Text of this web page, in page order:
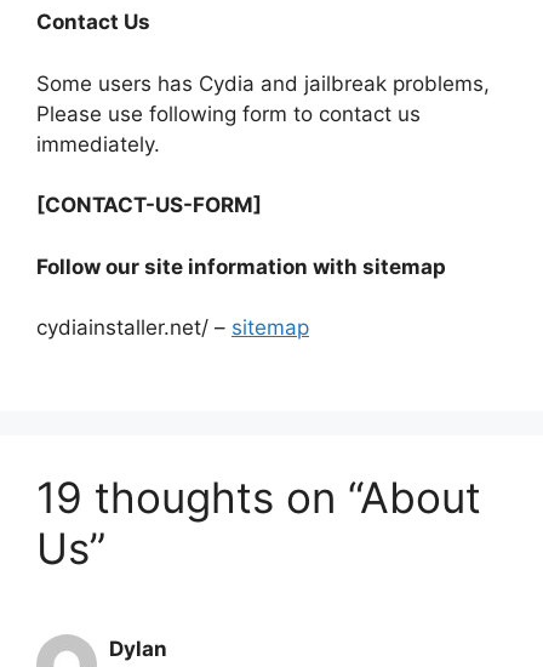
Contact Us
Some users has Cydia and jailbreak problems,
Please use following form to contact us
immediately.
[CONTACT-US-FORM]
Follow our site information with sitemap
cydiainstaller.net/ – sitemap
19 thoughts on “About
Us”
Dylan